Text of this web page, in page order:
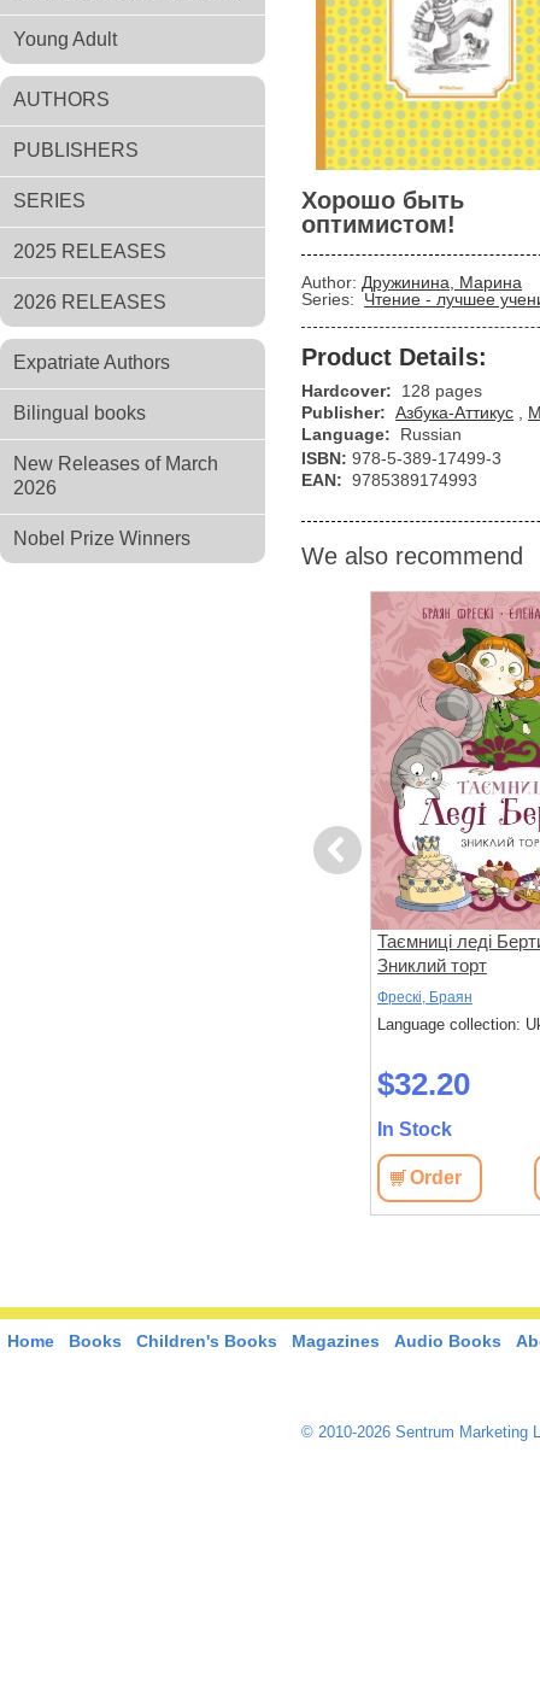
Young Adult
AUTHORS
PUBLISHERS
SERIES
2025 RELEASES
2026 RELEASES
Expatriate Authors
Bilingual books
New Releases of March
2026
Nobel Prize Winners
Хорошо быть
оптимистом!
Author: Дружинина, Марина
Series:
Чтение - лучшее
Product Details:
Hardcover:
128 pages
Publisher: Азбука-Аттикус
Language:
Russian
ISBN: 978-5-389-17499-3
EAN: 9785389174993
We also recommend
Previous
Таємниці леді
Зниклий торт
Фрескі, Браян
Language collection:
$32.20
In Stock
Order
Home Books Children's Books Magazines Audio Books
© 2010-2026 Sentrum